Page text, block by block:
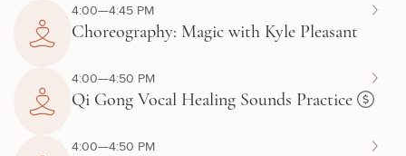
4:00—4:45 PM
Choreography: Magic with Kyle Pleasant
4:00—4:50 PM
Qi Gong Vocal Healing Sounds Practice
4:00—4:50 PM